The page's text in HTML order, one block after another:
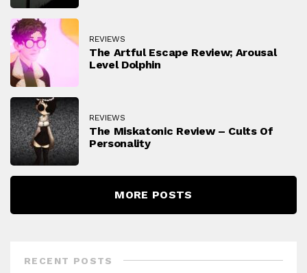
REVIEWS
The Artful Escape Review; Arousal
Level Dolphin
REVIEWS
The Miskatonic Review – Cults Of
Personality
MORE POSTS
RECENT POSTS